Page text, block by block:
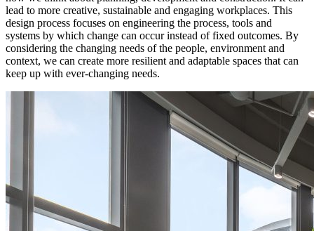
lead to more creative, sustainable and engaging workplaces. This
design process focuses on engineering the process, tools and
systems by which change can occur instead of fixed outcomes. By
considering the changing needs of the people, environment and
context, we can create more resilient and adaptable spaces that can
keep up with ever-changing needs.